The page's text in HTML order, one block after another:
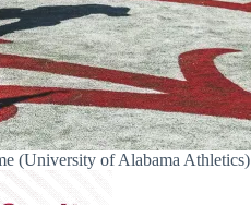
(University of Alabama Athletics)